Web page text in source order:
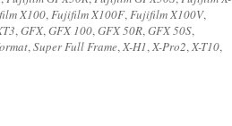
X100,Fujifilm X100F,Fujifilm X100V,
,GFX,GFX 100,GFX 50R,GFX 50S,
,Super Full Frame,X-H1,X-Pro2,X-T10,